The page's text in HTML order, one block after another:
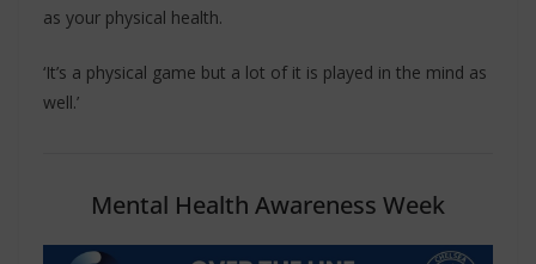
as your physical health.
‘It’s a physical game but a lot of it is played in the mind as
well.’
Mental Health Awareness Week